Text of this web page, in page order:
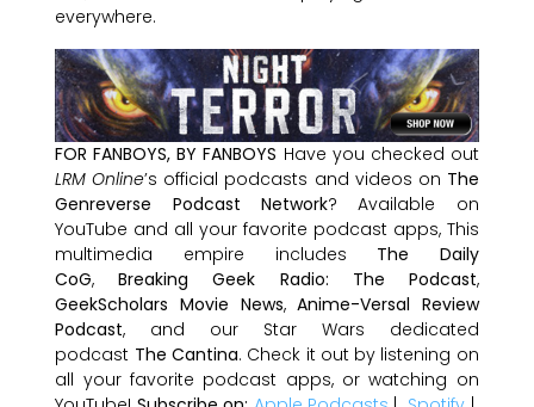
everywhere.
FOR FANBOYS, BY FANBOYS Have you checked out
LRM Online’s official podcasts and videos on The
Genreverse Podcast Network? Available on
YouTube and all your favorite podcast apps, This
multimedia empire includes The Daily
CoG,Breaking Geek Radio: The Podcast,
GeekScholars Movie News,Anime-Versal Review
Podcast, and our Star Wars dedicated
podcast The Cantina. Check it out by listening on
all your favorite podcast apps, or watching on